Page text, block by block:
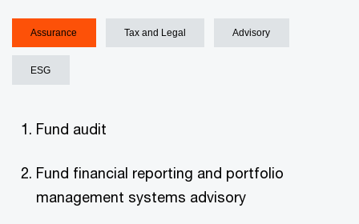
Assurance Tax and Legal Advisory
ESG
Fund audit
Fund financial reporting and portfolio
management systems advisory